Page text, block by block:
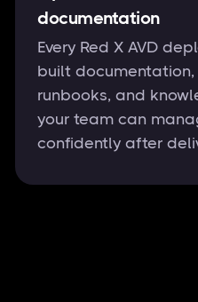
documentation
Every Red X AVD
built
runbooks, and
your team can
confidently after